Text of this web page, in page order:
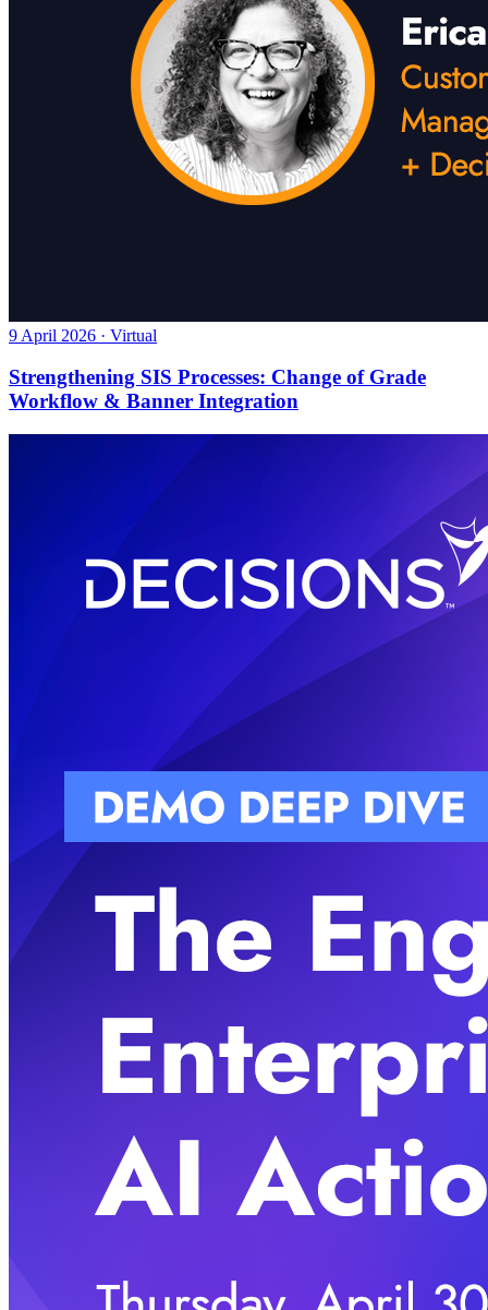
9 April 2026 · Virtual
Strengthening SIS Processes: Change of Grade
Workflow & Banner Integration